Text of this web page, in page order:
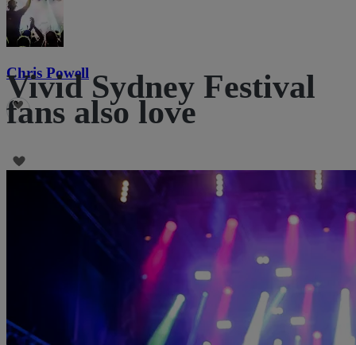
Chris Powell
Vivid Sydney Festival
fans also love